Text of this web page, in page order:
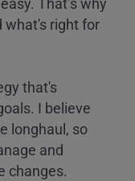
what's right for
that's
I believe
longhaul, so
and
changes.